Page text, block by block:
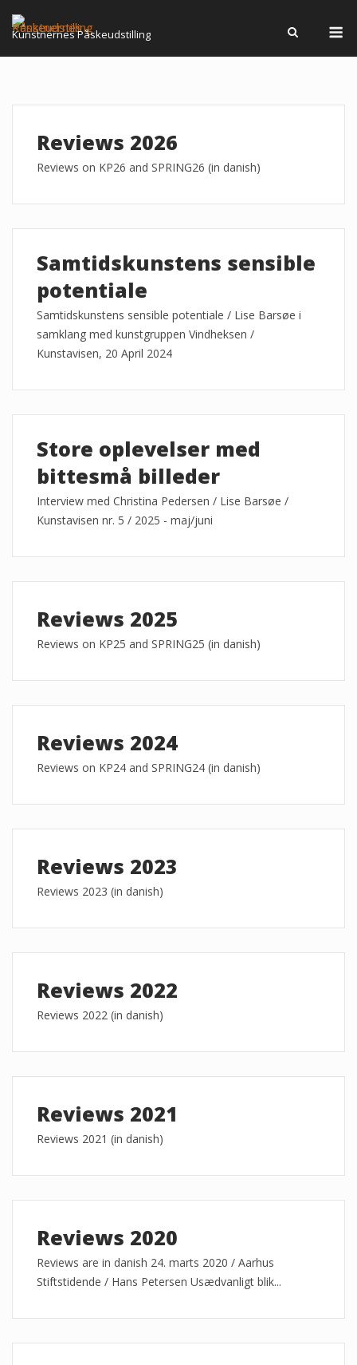
Kunstnernes Påskeudstilling
Reviews 2026
Reviews on KP26 and SPRING26 (in danish)
Samtidskunstens sensible
potentiale
Samtidskunstens sensible potentiale / Lise Barsøe i
samklang med kunstgruppen Vindheksen /
Kunstavisen, 20 April 2024
Store oplevelser med
bittesmå billeder
Interview med Christina Pedersen / Lise Barsøe /
Kunstavisen nr. 5 / 2025 - maj/juni
Reviews 2025
Reviews on KP25 and SPRING25 (in danish)
Reviews 2024
Reviews on KP24 and SPRING24 (in danish)
Reviews 2023
Reviews 2023 (in danish)
Reviews 2022
Reviews 2022 (in danish)
Reviews 2021
Reviews 2021 (in danish)
Reviews 2020
Reviews are in danish 24. marts 2020 / Aarhus
Stiftstidende / Hans Petersen Usædvanligt blik...